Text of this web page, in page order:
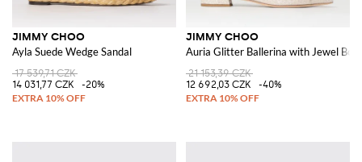
JIMMY CHOO
Ayla Suede Wedge Sandal
17 539,71 CZK
14 031,77 CZK
-20%
JIMMY CHOO
Auria Glitter Ballerina with Jewel Bow
21 153,39 CZK
12 692,03 CZK
-40%